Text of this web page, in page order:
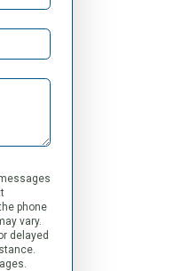
phone
vary.
delayed